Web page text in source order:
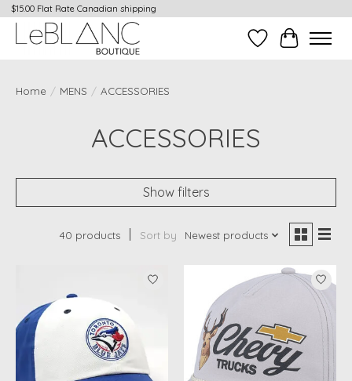
$15.00 Flat Rate Canadian shipping
Wish ListCart
Home / MENS / ACCESSORIES
ACCESSORIES
Show filters
40 products Sort by Newest products